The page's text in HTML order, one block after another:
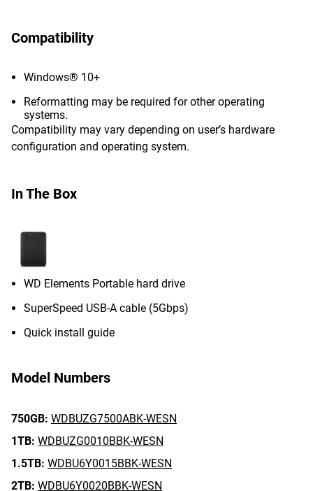
Compatibility
Windows® 10+
Reformatting may be required for other operating
systems.
Compatibility may vary depending on user’s hardware
configuration and operating system.
In The Box
WD Elements Portable hard drive
SuperSpeed USB-A cable (5Gbps)
Quick install guide
Model Numbers
750GB: WDBUZG7500ABK-WESN
1TB: WDBUZG0010BBK-WESN
1.5TB: WDBU6Y0015BBK-WESN
2TB: WDBU6Y0020BBK-WESN